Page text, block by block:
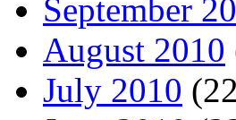
September
August 2010
July 2010